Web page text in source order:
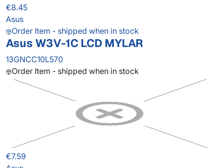
€8.45
Asus
Order Item - shipped when in stock
Asus W3V-1C LCD MYLAR
13GNCC10L570
Order Item - shipped when in stock
€7.59